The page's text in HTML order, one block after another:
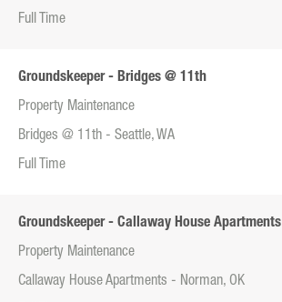
Full Time
Groundskeeper - Bridges @ 11th
Property Maintenance
Bridges @ 11th - Seattle, WA
Full Time
Groundskeeper - Callaway House Apartments
Property Maintenance
Callaway House Apartments - Norman, OK